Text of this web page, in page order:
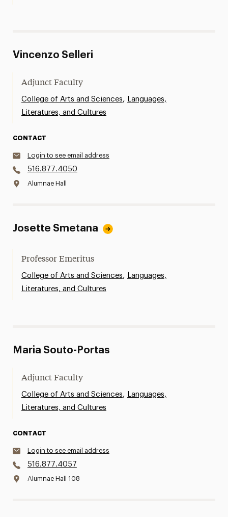
Vincenzo Selleri
Adjunct Faculty
College of Arts and Sciences, Languages,
Literatures, and Cultures
CONTACT
Login to see email address
516.877.4050
Alumnae Hall
Josette Smetana
Professor Emeritus
College of Arts and Sciences, Languages,
Literatures, and Cultures
Maria Souto-Portas
Adjunct Faculty
College of Arts and Sciences, Languages,
Literatures, and Cultures
CONTACT
Login to see email address
516.877.4057
Alumnae Hall 108